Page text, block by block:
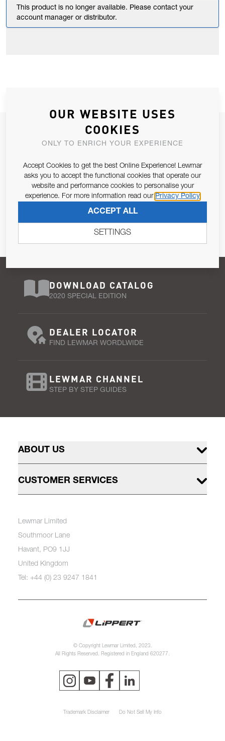
This product is no longer available. Please contact your
account manager or distributor.
JOIN OUR NEWSLETTER
ALLOW US TO KEEP IN CONTACT WITH YOU.
Email Address
Pursuant to and for the purposes of Article 13 of the EU REG
SUBSCRIBE
DOWNLOAD CATALOG
2020 SPECIAL EDITION
DEALER LOCATOR
FIND LEWMAR WORDLWIDE
LEWMAR CHANNEL
STEP BY STEP GUIDES
ABOUT US
CUSTOMER SERVICES
Lewmar Limited
Southmoor Lane
Havant, PO9 1JJ
United Kingdom
Tel: +44 (0) 23 9247 1841
© Copyright Lewmar Limited, 2023.
All Rights Reserved. Registered in England 620277.
Trademark Disclaimer Do Not Sell My Info
OUR WEBSITE USES
COOKIES
ONLY TO ENRICH YOUR EXPERIENCE
Accept Cookies to get the best Online Experience! Lewmar
asks you to accept the functional cookies that operate our
website and performance cookies to personalise your
experience. For more information read our Privacy Policy
ACCEPT ALL
SETTINGS